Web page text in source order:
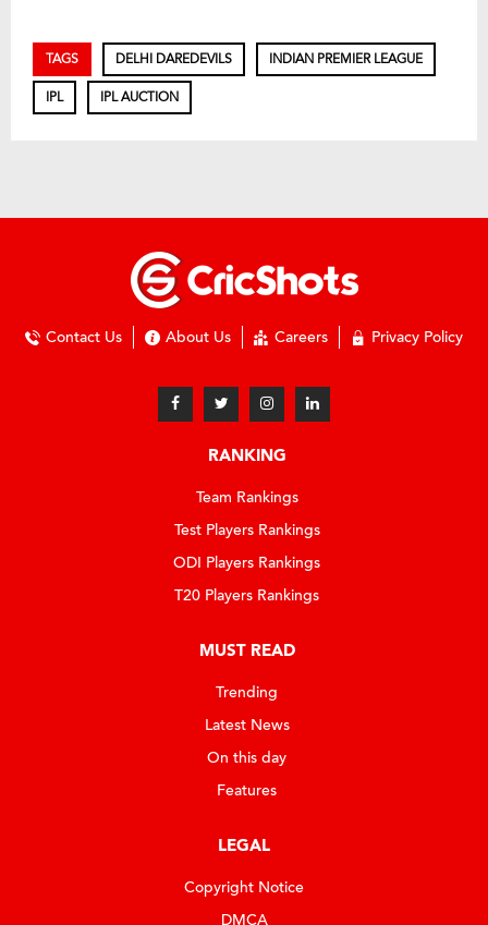
TAGS DELHI DAREDEVILS INDIAN PREMIER LEAGUE
IPL IPL AUCTION
Contact Us About Us Careers Privacy Policy
RANKING
Team Rankings
Test Players Rankings
ODI Players Rankings
T20 Players Rankings
MUST READ
Trending
Latest News
On this day
Features
LEGAL
Copyright Notice
DMCA